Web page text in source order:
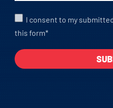
I consent to my
this form*